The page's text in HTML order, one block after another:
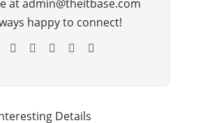
at admin@theitbase.com
happy to connect!